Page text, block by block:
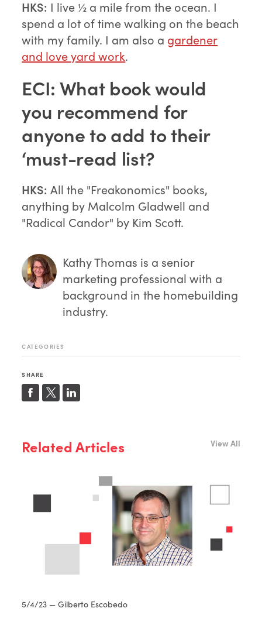
HKS: I live ½ a mile from the ocean. I
spend a lot of time walking on the beach
with my family. I am also a gardener
and love yard work.
ECI: What book would
you recommend for
anyone to add to their
‘must-read list?
HKS:All the "Freakonomics" books,
anything by Malcolm Gladwell and
"Radical Candor" by Kim Scott.
Kathy Thomas is a senior
marketing professional with a
background in the homebuilding
industry.
CATEGORIES
SHARE
Related Articles View All
5/4/23 — Gilberto Escobedo